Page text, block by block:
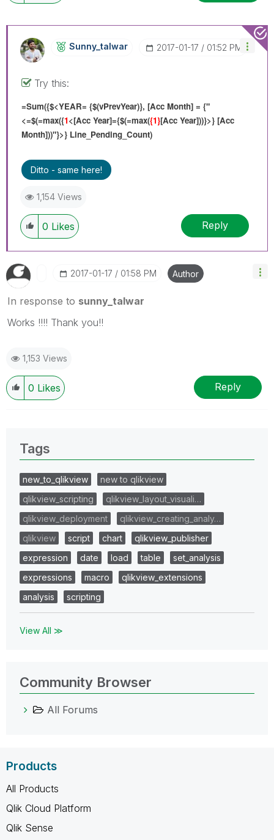
Sunny_talwar ‎2017-01-17 01:52 PM
Try this:
=Sum({$<YEAR= {$(vPrevYear)}, [Acc Month] = {"
<=$(=max({1<[Acc Year]={$(=max({1}[Acc Year]))}>} [Acc
Month]))"}>} Line_Pending_Count)
Ditto - same here!
1,154 Views
0 Likes Reply
‎2017-01-17 01:58 PM Author
In response to sunny_talwar
Works !!!! Thank you!!
1,153 Views
0 Likes Reply
Tags
new_to_qlikview
new to qlikview
qlikview_scripting
qlikview_layout_visuali…
qlikview_deployment
qlikview_creating_analy…
qlikview
script chart
qlikview_publisher
expression
date load table
set_analysis
expressions
macro
qlikview_extensions
analysis
scripting
View All ≫
Community Browser
All Forums
Products
All Products
Qlik Cloud Platform
Qlik Sense